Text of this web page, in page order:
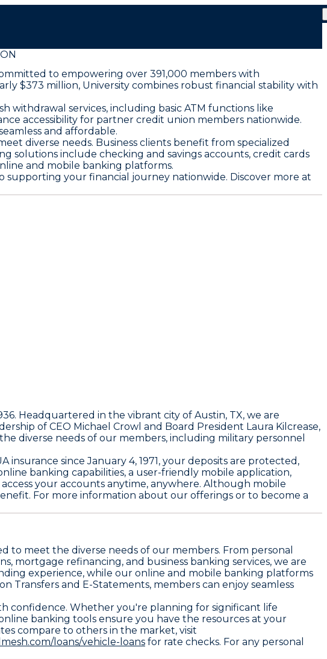
to empowering over 391,000 members with
$373 million, University combines robust financial stability with
withdrawal services, including basic ATM functions like
accessibility for partner credit union members nationwide.
and affordable.
diverse needs. Business clients benefit from specialized
solutions include checking and savings accounts, credit cards
and mobile banking platforms.
supporting your financial journey nationwide. Discover more at
Headquartered in the vibrant city of Austin, TX, we are
of CEO Michael Crowl and Board President Laura Kilcrease,
diverse needs of our members, including military personnel
since January 4, 1971, your deposits are protected,
banking capabilities, a user-friendly mobile application,
your accounts anytime, anywhere. Although mobile
For more information about our offerings or to become a
to meet the diverse needs of our members. From personal
mortgage refinancing, and business banking services, we are
experience, while our online and mobile banking platforms
Transfers and E-Statements, members can enjoy seamless
confidence. Whether you're planning for significant life
banking tools ensure you have the resources at your
compare to others in the market, visit
loans/vehicle-loans for rate checks. For any personal